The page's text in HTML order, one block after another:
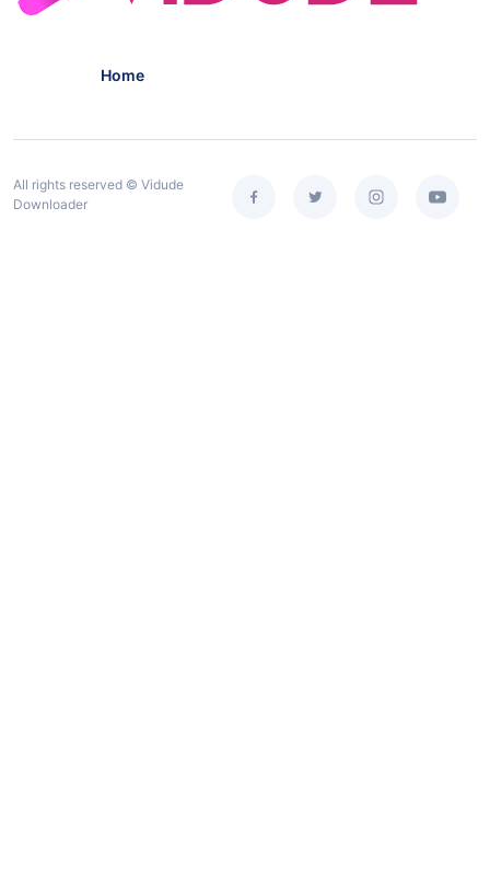
Home
All rights reserved © Vidude
Downloader